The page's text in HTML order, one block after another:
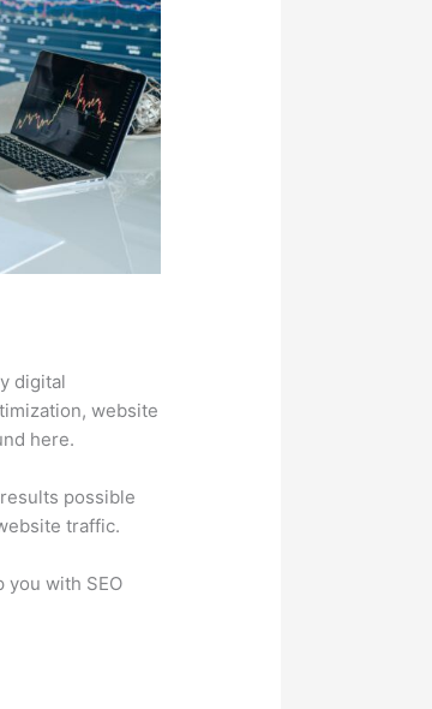
digital
website
here.
possible
traffic.
you with SEO